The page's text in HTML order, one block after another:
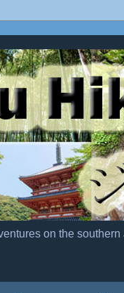
on the